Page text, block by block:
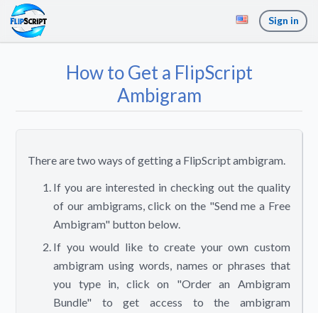
Sign in
How to Get a FlipScript
Ambigram
There are two ways of getting a FlipScript ambigram.
If you are interested in checking out the quality
of our ambigrams, click on the "Send me a Free
Ambigram" button below.
If you would like to create your own custom
ambigram using words, names or phrases that
you type in, click on "Order an Ambigram
Bundle" to get access to the ambigram